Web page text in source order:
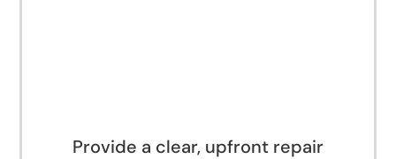
Provide a clear, upfront repair